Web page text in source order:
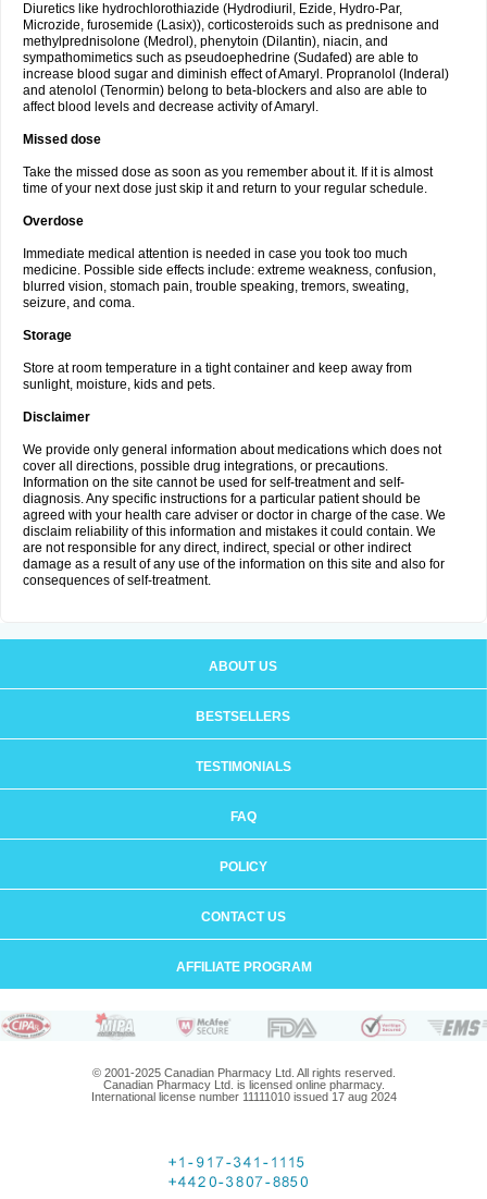
Diuretics like hydrochlorothiazide (Hydrodiuril, Ezide, Hydro-Par,
Microzide, furosemide (Lasix)), corticosteroids such as prednisone and
methylprednisolone (Medrol), phenytoin (Dilantin), niacin, and
sympathomimetics such as pseudoephedrine (Sudafed) are able to
increase blood sugar and diminish effect of Amaryl. Propranolol (Inderal)
and atenolol (Tenormin) belong to beta-blockers and also are able to
affect blood levels and decrease activity of Amaryl.
Missed dose
Take the missed dose as soon as you remember about it. If it is almost
time of your next dose just skip it and return to your regular schedule.
Overdose
Immediate medical attention is needed in case you took too much
medicine. Possible side effects include: extreme weakness, confusion,
blurred vision, stomach pain, trouble speaking, tremors, sweating,
seizure, and coma.
Storage
Store at room temperature in a tight container and keep away from
sunlight, moisture, kids and pets.
Disclaimer
We provide only general information about medications which does not
cover all directions, possible drug integrations, or precautions.
Information on the site cannot be used for self-treatment and self-
diagnosis. Any specific instructions for a particular patient should be
agreed with your health care adviser or doctor in charge of the case. We
disclaim reliability of this information and mistakes it could contain. We
are not responsible for any direct, indirect, special or other indirect
damage as a result of any use of the information on this site and also for
consequences of self-treatment.
ABOUT US
BESTSELLERS
TESTIMONIALS
FAQ
POLICY
CONTACT US
AFFILIATE PROGRAM
© 2001-2025 Canadian Pharmacy Ltd. All rights reserved.
Canadian Pharmacy Ltd. is licensed online pharmacy.
International license number 11111010 issued 17 aug 2024